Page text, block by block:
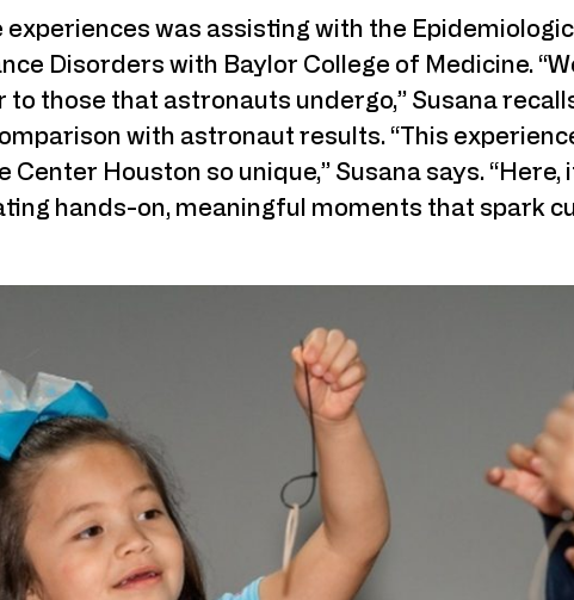
experiences was assisting with the
Disorders with Baylor College of Medicine.
those that astronauts undergo,” Susana
with astronaut results. “This
Houston so unique,” Susana says. “Here,
hands-on, meaningful moments that spark